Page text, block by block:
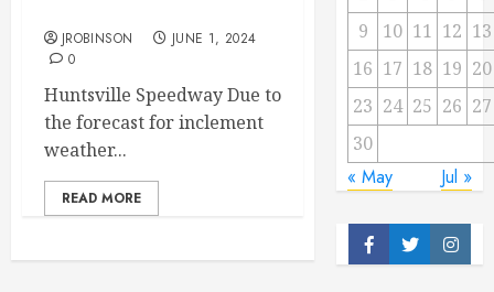
JROBINSON
JUNE 1, 2024
0
Huntsville Speedway Due to
the forecast for inclement
weather...
READ MORE
9
10 11 12 13
16 17 18 19 20
23 24 25 26 27
30
« May Jul »
FacebookTwitter